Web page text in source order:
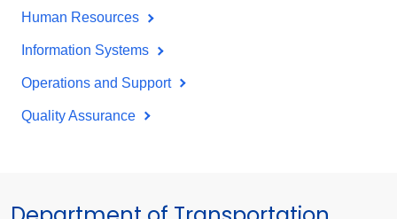
Human Resources
Information Systems
Operations and Support
Quality Assurance